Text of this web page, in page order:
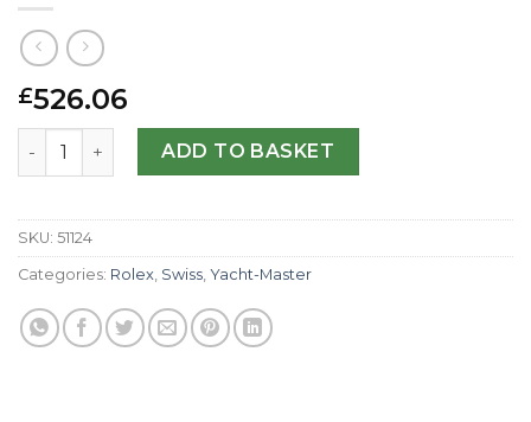
£526.06
Replica Rolex Yacht-Master 40 116655 2018 JF Stainless
ADD TO BASKET
SKU: 51124
Categories: Rolex, Swiss, Yacht-Master